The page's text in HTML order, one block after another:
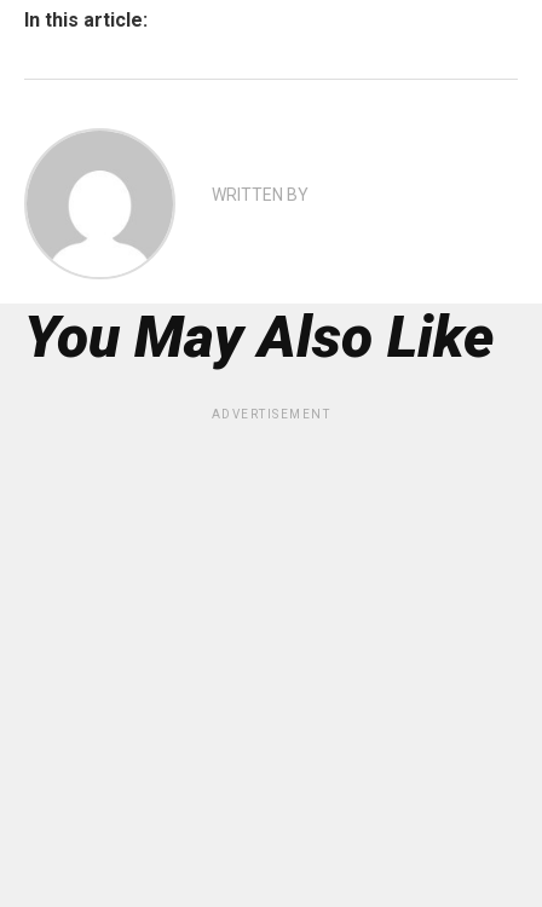
In this article:
WRITTEN BY
You May Also Like
ADVERTISEMENT